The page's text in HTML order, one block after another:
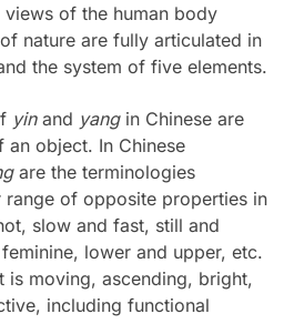
of the human body
nature are fully articulated in
the system of five elements.
yinand yangin Chinese are
object. In Chinese
are the terminologies
of opposite properties in
slow and fast, still and
lower and upper, etc.
is moving, ascending, bright,
including functional